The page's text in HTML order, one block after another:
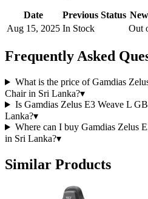
Date Previous Status
Aug 15, 2025 In Stock Out
Frequently Asked
What is the price of Gamdias
Chair in Sri Lanka?▾
Is Gamdias Zelus E3 Weave L
Lanka?▾
Where can I buy Gamdias Zelus
in Sri Lanka?▾
Similar Products